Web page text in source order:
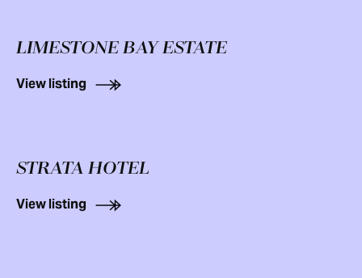
LIMESTONE BAY ESTATE
View listing
STRATA HOTEL
View listing